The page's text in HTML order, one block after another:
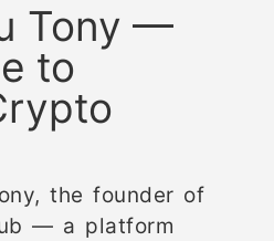
Tony —
to
the founder of
— a platform